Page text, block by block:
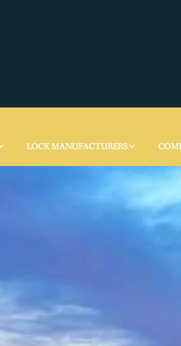
LOCK MANUFACTURERS